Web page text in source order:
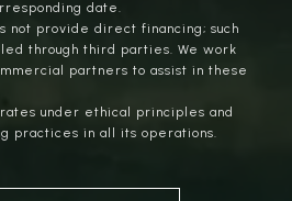
date.
not provide direct financing; such
through third parties. We work
partners to assist in these
under ethical principles and
practices in all its operations.